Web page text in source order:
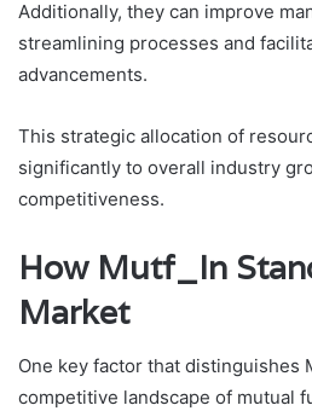
Additionally, they can improve
streamlining processes and
advancements.
This strategic allocation of
significantly to overall industry
competitiveness.
How Mutf_In
Market
One key factor that distinguishes
competitive landscape of mutual